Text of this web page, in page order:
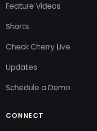
Feature Videos
Shorts
Check Cherry Live
Updates
Schedule a Demo
CONNECT